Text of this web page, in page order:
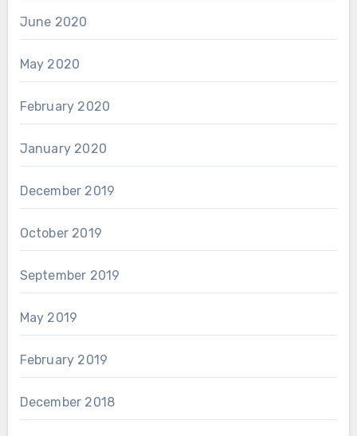
June 2020
May 2020
February 2020
January 2020
December 2019
October 2019
September 2019
May 2019
February 2019
December 2018